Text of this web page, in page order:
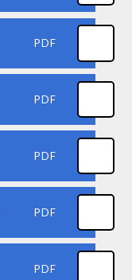
PDF
PDF
PDF
PDF
PDF